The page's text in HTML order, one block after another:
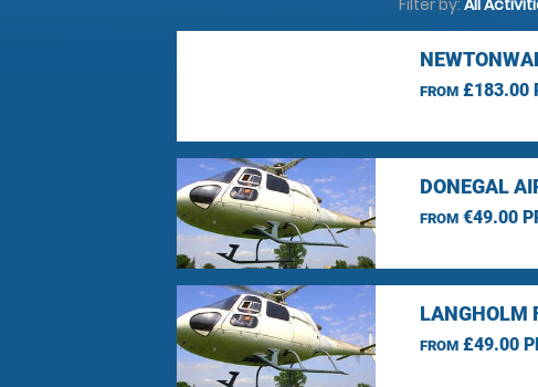
Filter by: All
FROM£183.00
DONEGAL
FROM€49.00
LANGHOLM
FROM£49.00